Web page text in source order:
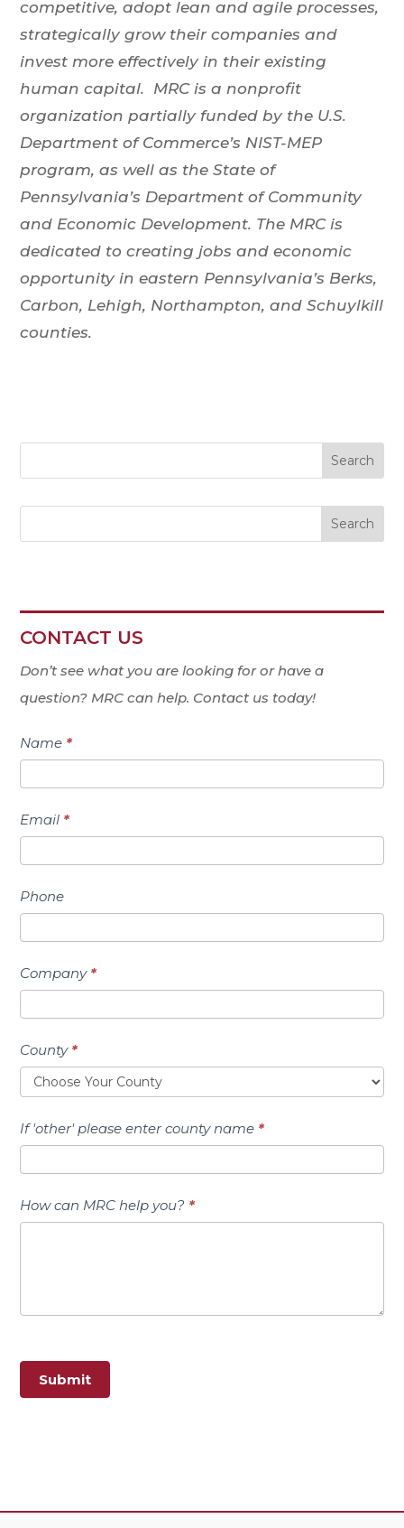
competitive, adopt lean and agile processes,
strategically grow their companies and
invest more effectively in their existing
human capital. MRC is a nonprofit
organization partially funded by the U.S.
Department of Commerce’s NIST-MEP
program, as well as the State of
Pennsylvania’s Department of Community
and Economic Development. The MRC is
dedicated to creating jobs and economic
opportunity in eastern Pennsylvania’s Berks,
Carbon, Lehigh, Northampton, and Schuylkill
counties.
Search
Contact
Us
CONTACT US
Don’t see what you are looking for or have a
question? MRC can help. Contact us today!
Name *
Email *
Phone
Company *
County *
If 'other' please enter county name *
How can MRC help you? *
Submit